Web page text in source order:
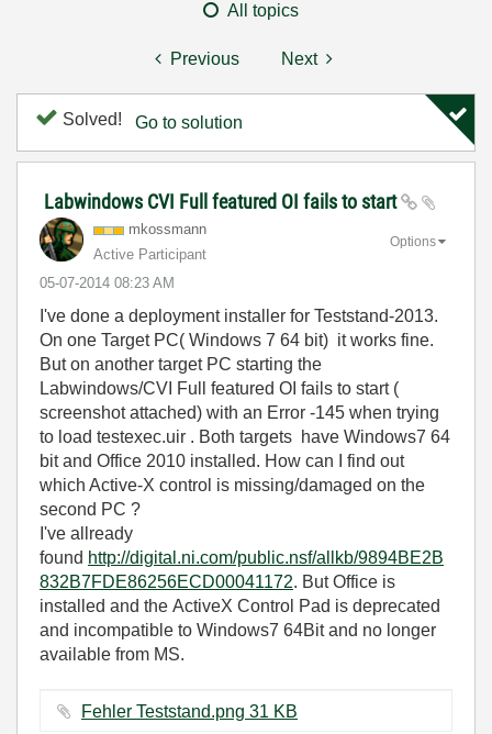
All topics
Previous Next
Solved! Go to solution
Labwindows CVI Full featured OI fails to start
mkossmann
Active Participant
‎05-07-2014 08:23 AM
Options
I've done a deployment installer for Teststand-2013.
On one Target PC( Windows 7 64 bit) it works fine.
But on another target PC starting the
Labwindows/CVI Full featured OI fails to start (
screenshot attached) with an Error -145 when trying
to load testexec.uir . Both targets have Windows7 64
bit and Office 2010 installed. How can I find out
which Active-X control is missing/damaged on the
second PC ?
I've allready
found http://digital.ni.com/public.nsf/allkb/9894BE2B
832B7FDE86256ECD00041172. But Office is
installed and the ActiveX Control Pad is deprecated
and incompatible to Windows7 64Bit and no longer
available from MS.
Fehler Teststand.png ‏31 KB